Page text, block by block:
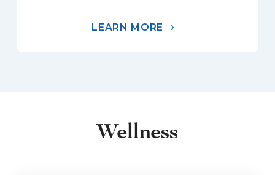
LEARN MORE
Wellness